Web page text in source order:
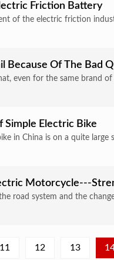
Friction Battery
of the electric friction
Because Of The Bad
even for the same brand
Simple Electric Bike
in China is on a quite
Motorcycle---
road system and the
11 12 13